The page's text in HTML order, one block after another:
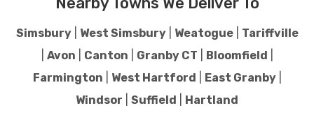
Simsbury| West Simsbury| Weatogue| Tariffville
Avon Canton Granby CT Bloomfield
Farmington
West Hartford East Granby|
Windsor
Suffield Hartland